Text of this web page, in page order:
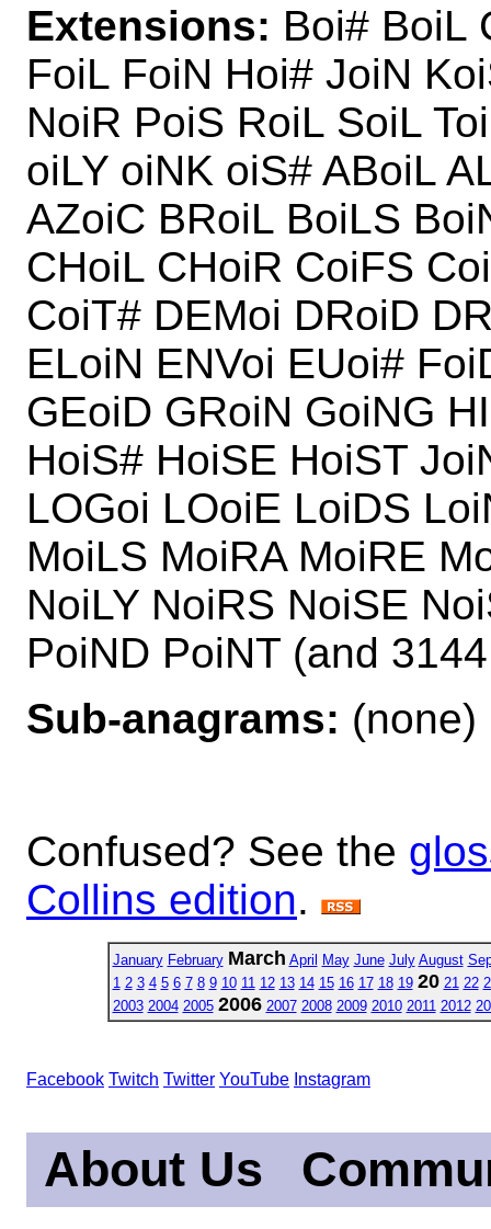
Extensions: Boi# BoiL
FoiL FoiN Hoi# JoiN
NoiR PoiS RoiL SoiL
oiLY oiNK oiS# ABoiL
AZoiC BRoiL BoiLS
CHoiL CHoiR CoiFS
CoiT# DEMoi DRoiD
ELoiN ENVoi EUoi#
GEoiD GRoiN GoiNG
HoiS# HoiSE HoiST
LOGoi LOoiE LoiDS
MoiLS MoiRA MoiRE
NoiLY NoiRS NoiSE
PoiND PoiNT (and
Sub-anagrams: (none)
Confused? See the
Collins edition.
January February March April May June July August
1 2 3 4 5 6 7 8 9 10 11 12 13 14 15 16 17 18 19 20 21 22
2003 2004 2005 2006 2007 2008 2009 2010 2011 2012
Facebook Twitch Twitter YouTube Instagram
About Us